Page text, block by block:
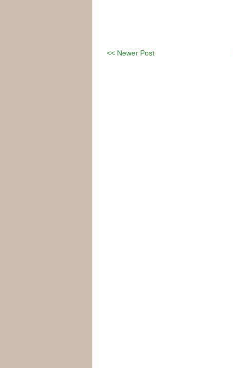
<< Newer Post